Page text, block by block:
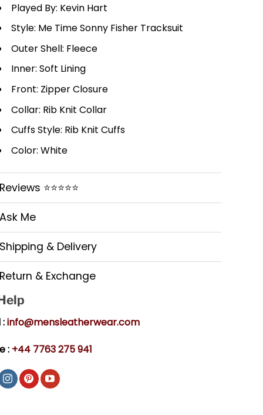
Played By: Kevin Hart
Style: Me Time Sonny Fisher Tracksuit
Outer Shell: Fleece
Inner: Soft Lining
Front: Zipper Closure
Collar: Rib Knit Collar
Cuffs Style: Rib Knit Cuffs
Color: White
Reviews ⭐⭐⭐⭐⭐
Ask Me
Shipping & Delivery
Return & Exchange
info@mensleatherwear.com
: +44 7763 275 941